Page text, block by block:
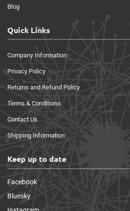
Blog
Quick Links
Company Information
Privacy Policy
Returns and Refund Policy
Terms & Conditions
Contact Us
Shipping Information
Keep up to date
Facebook
Bluesky